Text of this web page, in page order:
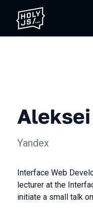
Yandex
Interface Web
lecturer at the
initiate a small talk